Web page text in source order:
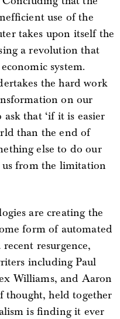
use of the
takes upon itself the
a revolution that
system.
the hard work
on our
that ‘if it is easier
than the end of
else to do our
from the limitation
are creating the
form of automated
resurgence,
including Paul
Williams, and Aaron
thought, held together
is finding it ever